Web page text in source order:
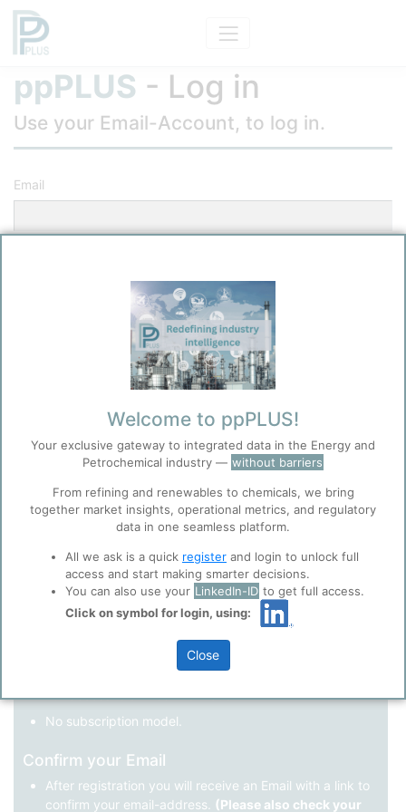
ppPLUS
Accept
Cookies
ppPLUS use cookies essential for this site to
function well. Learn about our use of cookies, and
collaboration with selected social media and
trusted analytics partnershere.
Privacy & Terms and Conditions
Privacy Policyand
, before you start using ppPLUS.
ppPLUS - Log in
Use your Email-Account, to log in.
Email
Register as a new user
Use Linkedin to log in.
LinkedIn
Not registered yet?
and join the ppPLUS community.
Full access to all free information.
No subscription model.
Confirm your Email
After registration you will receive an Email with a link to
confirm your email-address. (Please also check your
Welcome to ppPLUS!
Your exclusive gateway to integrated data in the Energy and
Petrochemical industry — without barriers
From refining and renewables to chemicals, we bring
together market insights, operational metrics, and regulatory
data in one seamless platform.
All we ask is a quick register and login to unlock full
access and start making smarter decisions.
You can also use your LinkedIn-ID to get full access.
Click on symbol for login, using:
Close